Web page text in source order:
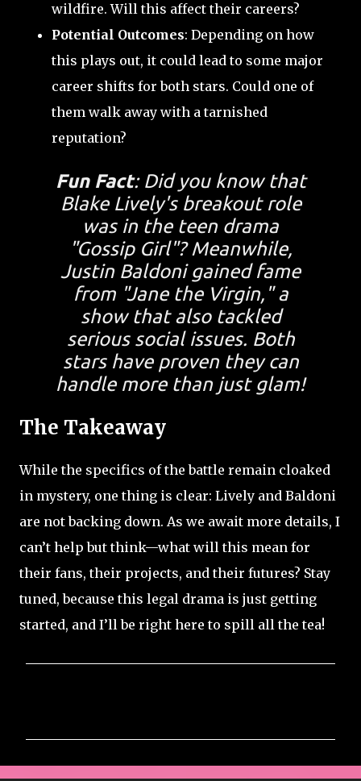
wildfire. Will this affect their careers?
Potential Outcomes: Depending on how
this plays out, it could lead to some major
career shifts for both stars. Could one of
them walk away with a tarnished
reputation?
Fun Fact: Did you know that
Blake Lively's breakout role
was in the teen drama
"Gossip Girl"? Meanwhile,
Justin Baldoni gained fame
from "Jane the Virgin," a
show that also tackled
serious social issues. Both
stars have proven they can
handle more than just glam!
The Takeaway
While the specifics of the battle remain cloaked
in mystery, one thing is clear: Lively and Baldoni
are not backing down. As we await more details, I
can’t help but think—what will this mean for
their fans, their projects, and their futures? Stay
tuned, because this legal drama is just getting
started, and I’ll be right here to spill all the tea!